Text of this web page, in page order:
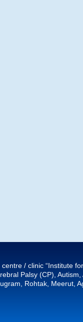
/ clinic “Institute
Palsy (CP),
Rohtak, Meerut,